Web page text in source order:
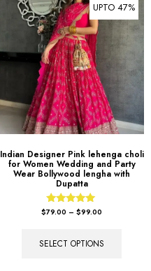
UPTO 47%
Indian Designer Pink lehenga choli
for Women Wedding and Party
Wear Bollywood lengha with
Dupatta
Rated
$79.00 – $99.00
SELECT OPTIONS